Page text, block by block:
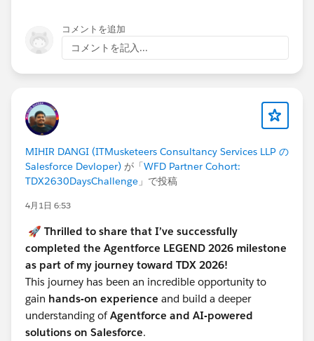
Agentforce customizations, Data Cloud integration,
Agentforce DX, Slack deployment, and the AI
Specialist Certification pathway. Legend completers
are eligible for consideration for a certification exam
https://trailhead.salesforce.com/users/teamtrailhead/
trailmixes/quest-trailblazer-become-an-agentblazer-
legend-feb-april-2026
STEP 2 — Keep Your Trailhead Profile Public
YourTrailhead profile must
the entire duration of the challenge —
through April 13, 2026
. This is how the challenge committee verifies your
badge and status completions.
To check: go to your Trailhead profile → Settings → set
Public
コメントを追加
コメントを記入...
MIHIR DANGI (ITMusketeers Consultancy Services LLP の
Salesforce Devloper) が「WFD Partner Cohort:
TDX2630DaysChallenge 」で投稿
4月1日 6:53
🚀 Thrilled to share that I’ve successfully
completed the Agentforce LEGEND 2026 milestone
as part of my journey toward TDX 2026!
This journey has been an incredible opportunity to
gain hands-on experience and build a deeper
understanding ofAgentforce and AI-powered
solutions on Salesforce.